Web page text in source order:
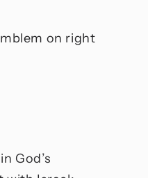
on right
God’s